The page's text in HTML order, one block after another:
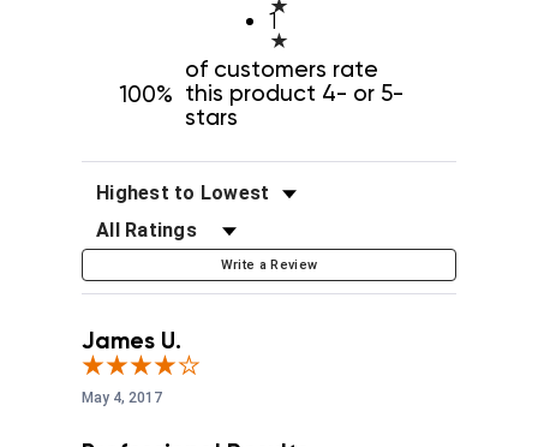
1
100%
of customers rate
this product 4- or 5-
stars
Sort Reviews
Filter Reviews by Rating
Write a Review
James U.
May 4, 2017